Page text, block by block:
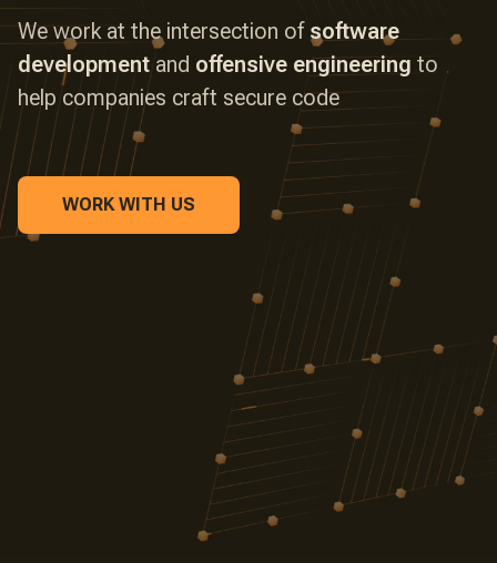
CLOUD SECURITY
SECURITY AUTOMATION
REVERSE ENGINEERING
SMART CONTRACTS
LARGE LANGUAGE MODELS
IOT DEVICES
We work at the intersection of software
development and offensive engineering to
help companies craft secure code
WORK WITH US